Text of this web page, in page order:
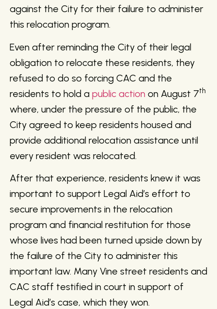
against the City for their failure to administer
this relocation program.
Even after reminding the City of their legal
obligation to relocate these residents, they
refused to do so forcing CAC and the
residents to hold a public action on August 7th
where, under the pressure of the public, the
City agreed to keep residents housed and
provide additional relocation assistance until
every resident was relocated.
After that experience, residents knew it was
important to support Legal Aid’s effort to
secure improvements in the relocation
program and financial restitution for those
whose lives had been turned upside down by
the failure of the City to administer this
important law. Many Vine street residents and
CAC staff testified in court in support of
Legal Aid’s case, which they won.